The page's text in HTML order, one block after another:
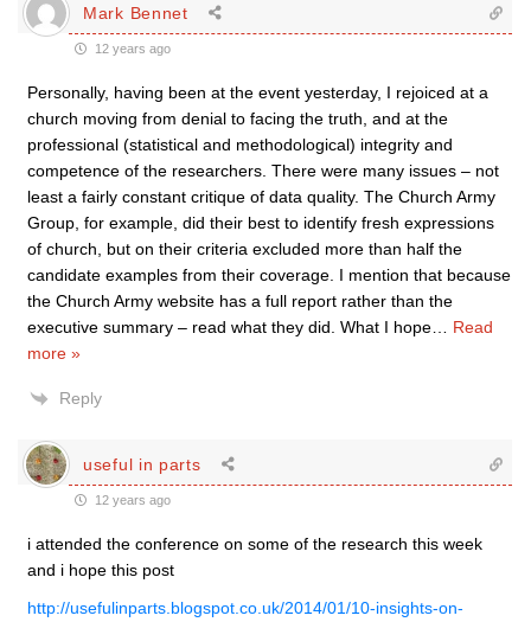
Mark Bennet
12 years ago
Personally, having been at the event yesterday, I rejoiced at a
church moving from denial to facing the truth, and at the
professional (statistical and methodological) integrity and
competence of the researchers. There were many issues – not
least a fairly constant critique of data quality. The Church Army
Group, for example, did their best to identify fresh expressions
of church, but on their criteria excluded more than half the
candidate examples from their coverage. I mention that because
the Church Army website has a full report rather than the
executive summary – read what they did. What I hope
Read
more »
Reply
useful in parts
12 years ago
i attended the conference on some of the research this week
and i hope this post
http://usefulinparts.blogspot.co.uk/2014/01/10-insights-on-